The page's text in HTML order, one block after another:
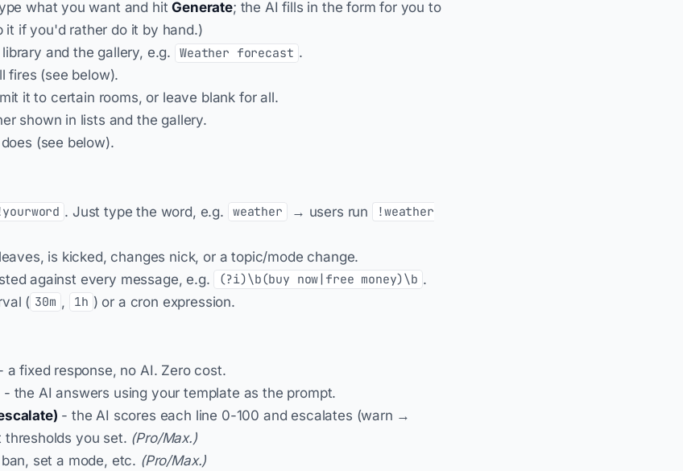
what you want and hitGenerate; the AI fills in the form for you to
it if you'd rather do it by hand.)
and the gallery, e.g. Weather forecast .
fires (see below).
it to certain rooms, or leave blank for all.
shown in lists and the gallery.
(see below).
. Just type the word, e.g. weather → users run
!weather
is kicked, changes nick, or a topic/mode change.
against every message, e.g. (?i)\b(buy now|free money)\b .
( 30m , 1h ) or a cron expression.
a fixed response, no AI. Zero cost.
- the AI answers using your template as the prompt.
- the AI scores each line 0-100 and escalates (warn →
you set. (Pro/Max.)
set a mode, etc. (Pro/Max.)